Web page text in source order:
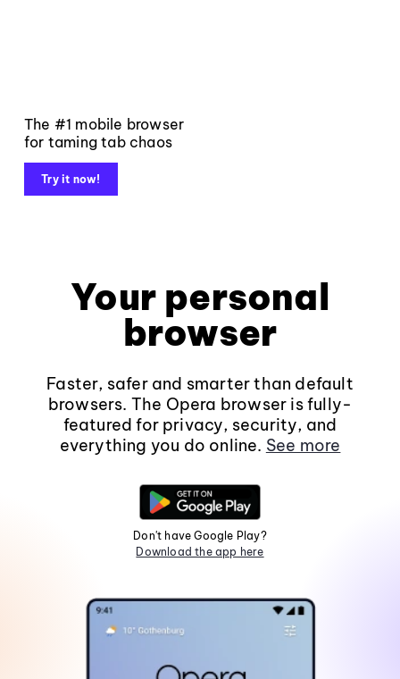
The #1 mobile browser
for taming tab chaos
Try it now!
Your personal
browser
Faster, safer and smarter than default
browsers. The Opera browser is fully-
featured for privacy, security, and
everything you do online. See more
Don't have Google Play?
Download the app here